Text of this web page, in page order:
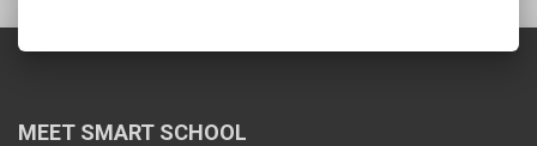
MEET SMART SCHOOL